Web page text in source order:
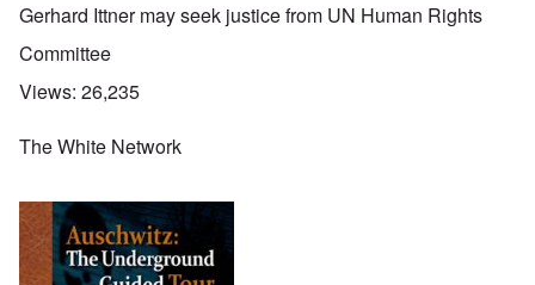
Gerhard Ittner may seek justice from UN Human Rights
Committee
Views: 26,235
The White Network